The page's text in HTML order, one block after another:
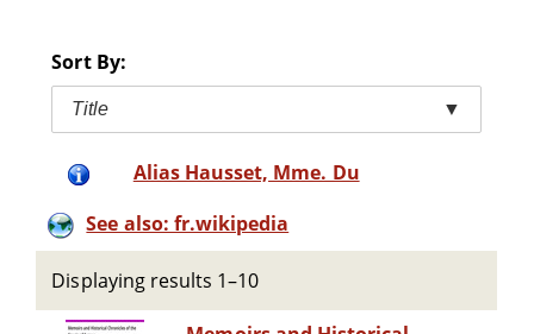
Sort By:
Title ▼
Alias Hausset, Mme. Du
See also: fr.wikipedia
Displaying results 1–10